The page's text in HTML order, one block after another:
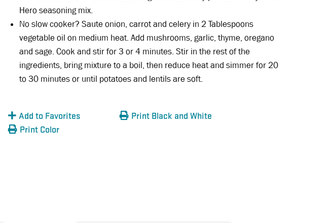
Hero seasoning mix.
No slow cooker? Saute onion, carrot and celery in 2 Tablespoons
vegetable oil on medium heat. Add mushrooms, garlic, thyme, oregano
and sage. Cook and stir for 3 or 4 minutes. Stir in the rest of the
ingredients, bring mixture to a boil, then reduce heat and simmer for 20
to 30 minutes or until potatoes and lentils are soft.
Add to Favorites
Print Black and White
Print Color